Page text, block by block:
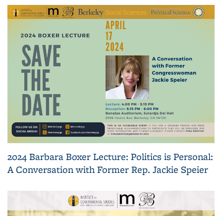
2024 Barbara Boxer Lecture: Politics is Personal:
A Conversation with Former Rep. Jackie Speier